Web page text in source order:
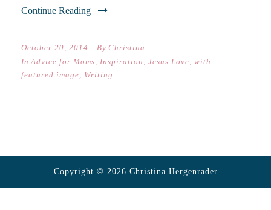
Continue Reading
October 20, 2014 By Christina
In Advice for Moms, Inspiration , Jesus Love, with
featured image, Writing
Copyright © 2026 Christina Hergenrader